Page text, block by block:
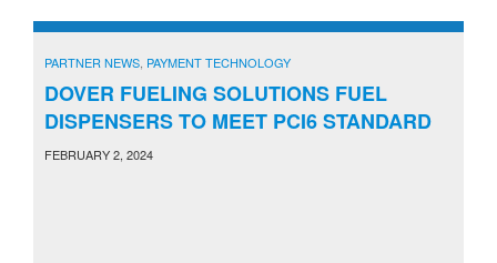
PARTNER NEWS PAYMENT TECHNOLOGY
DOVER FUELING SOLUTIONS FUEL
DISPENSERS TO MEET PCI6 STANDARD
FEBRUARY 2, 2024